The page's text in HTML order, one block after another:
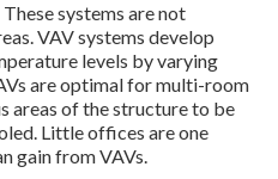
systems are not
VAV systems develop
levels by varying
are optimal for multi-room
areas of the structure to be
Little offices are one
gain from VAVs.